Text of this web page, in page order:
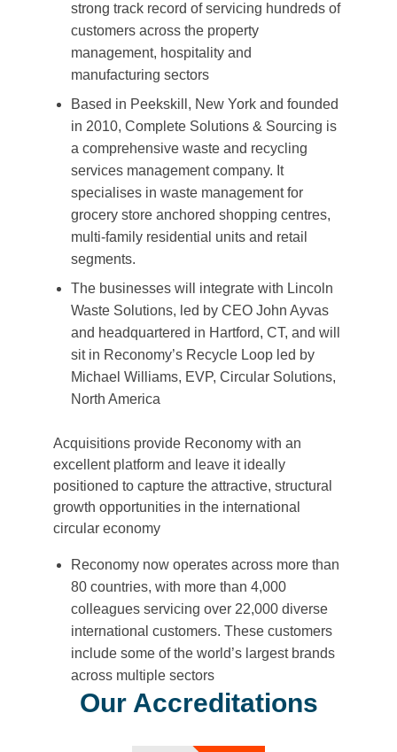
strong track record of servicing hundreds of
customers across the property
management, hospitality and
manufacturing sectors
Based in Peekskill, New York and founded
in 2010, Complete Solutions & Sourcing is
a comprehensive waste and recycling
services management company. It
specialises in waste management for
grocery store anchored shopping centres,
multi-family residential units and retail
segments.
The businesses will integrate with Lincoln
Waste Solutions, led by CEO John Ayvas
and headquartered in Hartford, CT, and will
sit in Reconomy’s Recycle Loop led by
Michael Williams, EVP, Circular Solutions,
North America
Acquisitions provide Reconomy with an
excellent platform and leave it ideally
positioned to capture the attractive, structural
growth opportunities in the international
circular economy
Reconomy now operates across more than
80 countries, with more than 4,000
colleagues servicing over 22,000 diverse
international customers. These customers
include some of the world’s largest brands
across multiple sectors
Our Accreditations